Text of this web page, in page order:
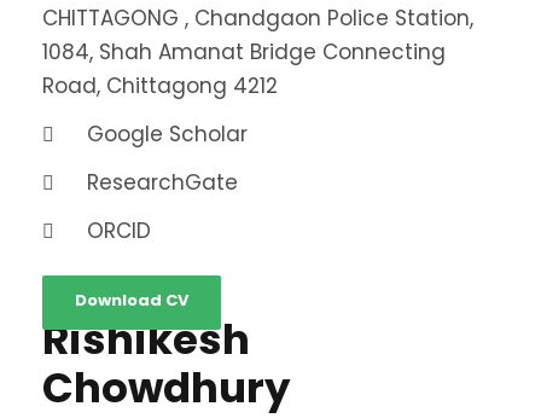
CHITTAGONG , Chandgaon Police Station,
1084, Shah Amanat Bridge Connecting
Road, Chittagong 4212
Google Scholar
ResearchGate
ORCID
Download CV
Rishikesh
Chowdhury